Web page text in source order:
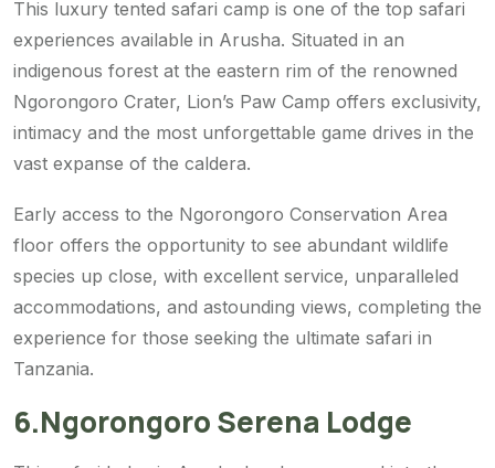
This luxury tented safari camp is one of the top safari
experiences available in Arusha. Situated in an
indigenous forest at the eastern rim of the renowned
Ngorongoro Crater, Lion’s Paw Camp offers exclusivity,
intimacy and the most unforgettable game drives in the
vast expanse of the caldera.
Early access to the Ngorongoro Conservation Area
floor offers the opportunity to see abundant wildlife
species up close, with excellent service, unparalleled
accommodations, and astounding views, completing the
experience for those seeking the ultimate safari in
Tanzania.
6.Ngorongoro Serena Lodge